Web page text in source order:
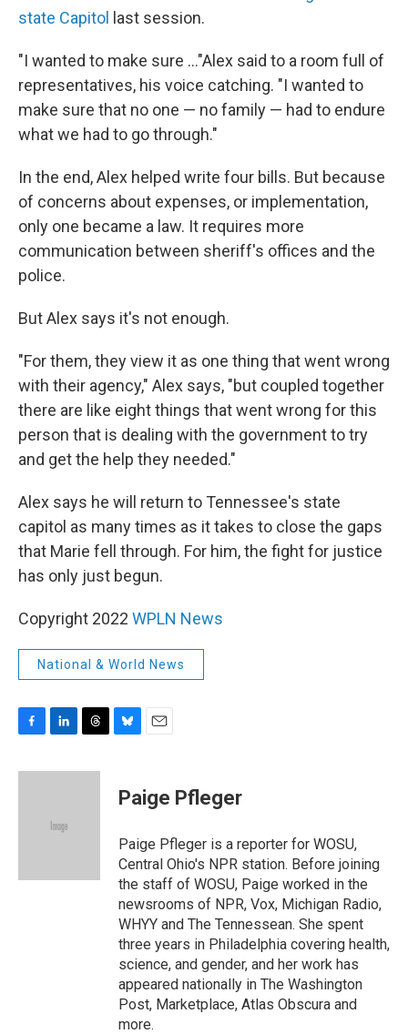
state Capitol last session.
"I wanted to make sure ..."Alex said to a room full of
representatives, his voice catching. "I wanted to
make sure that no one — no family — had to endure
what we had to go through."
In the end, Alex helped write four bills. But because
of concerns about expenses, or implementation,
only one became a law. It requires more
communication between sheriff's offices and the
police.
But Alex says it's not enough.
"For them, they view it as one thing that went wrong
with their agency," Alex says, "but coupled together
there are like eight things that went wrong for this
person that is dealing with the government to try
and get the help they needed."
Alex says he will return to Tennessee's state
capitol as many times as it takes to close the gaps
that Marie fell through. For him, the fight for justice
has only just begun.
Copyright 2022 WPLN News
National & World News
c
n
d
r
e
s
y
i
l
Paige Pfleger
Paige Pfleger is a reporter for WOSU,
Central Ohio's NPR station. Before joining
the staff of WOSU, Paige worked in the
newsrooms of NPR, Vox, Michigan Radio,
WHYY and The Tennessean. She spent
three years in Philadelphia covering health,
science, and gender, and her work has
appeared nationally in The Washington
Post, Marketplace, Atlas Obscura and
more.